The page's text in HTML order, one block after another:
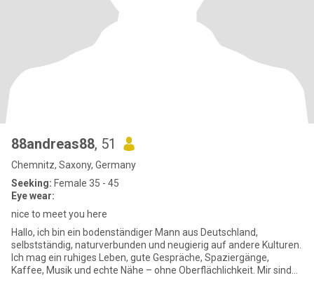
88andreas88, 51
Chemnitz, Saxony, Germany
Seeking: Female 35 - 45
Eye wear:
nice to meet you here
Hallo, ich bin ein bodenständiger Mann aus Deutschland,
selbstständig, naturverbunden und neugierig auf andere Kulturen.
Ich mag ein ruhiges Leben, gute Gespräche, Spaziergänge,
Kaffee, Musik und echte Nähe – ohne Oberflächlichkeit. Mir sind